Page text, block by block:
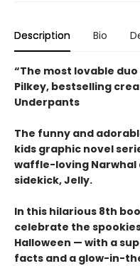
Description Bio
“The most lovable
Pilkey, bestselling
Underpants
The funny and
kids graphic novel
waffle-loving Narwhal
sidekick, Jelly.
In this hilarious 8th
celebrate the
Halloween — with a
facts and a glow-in-